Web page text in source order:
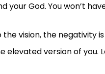
your God. You won’t
vision, the negativity
elevated version of you.